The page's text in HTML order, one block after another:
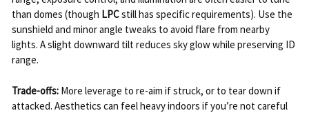
than domes (though LPCstill has specific requirements). Use the
sunshield and minor angle tweaks to avoid flare from nearby
lights. A slight downward tilt reduces sky glow while preserving ID
range.
Trade-offs:More leverage to re-aim if struck, or to tear down if
attacked. Aesthetics can feel heavy indoors if you’re not careful